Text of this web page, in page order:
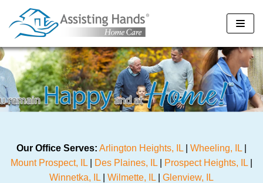
Skip
to
Our Office Serves: Arlington Heights, IL Wheeling, IL
Mount Prospect, IL
Des Plaines, IL Prospect Heights, IL
Winnetka, IL
Wilmette, IL Glenview, IL